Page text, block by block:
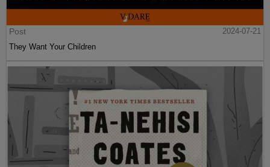
Post
2024-07-21
They Want Your Children